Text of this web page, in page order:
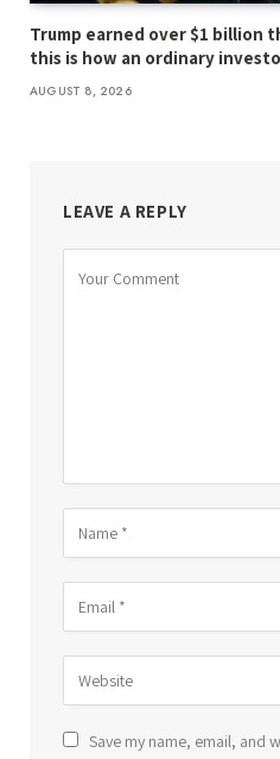
Trump earned over $1 billion
this is how an ordinary
AUGUST 8, 2026
LEAVE A REPLY
Save my name, email, and